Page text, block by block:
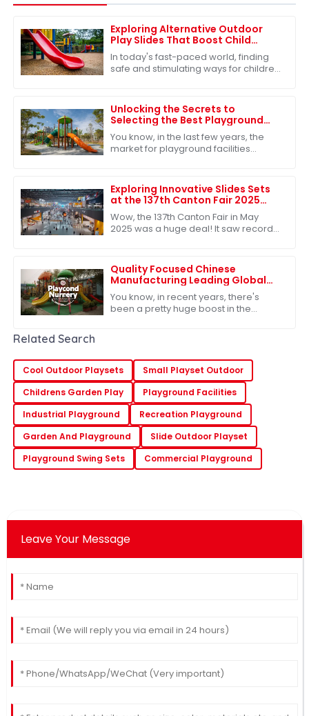
Exploring Alternative Outdoor
Play Slides That Boost Child
Development and Safety
In today's fast-paced world, finding
safe and stimulating ways for children
Unlocking the Secrets to
Selecting the Best Playground
Facilities for Global Markets
You know, in the last few years, the
market for playground facilities
Exploring Innovative Slides Sets
at the 137th Canton Fair 2025
Record Participation and
Success
Wow, the 137th Canton Fair in May
2025 was a huge deal! It saw record-
up from
Quality Focused Chinese
Manufacturing Leading Global
Exports of Best Playground
Nursery
You know, in recent years, there's
been a pretty huge boost in the
Related Search
Cool Outdoor Playsets
Small Playset Outdoor
Childrens Garden Play
Playground Facilities
Industrial Playground
Recreation Playground
Garden And Playground
Slide Outdoor Playset
Playground Swing Sets
Commercial Playground
Leave Your Message